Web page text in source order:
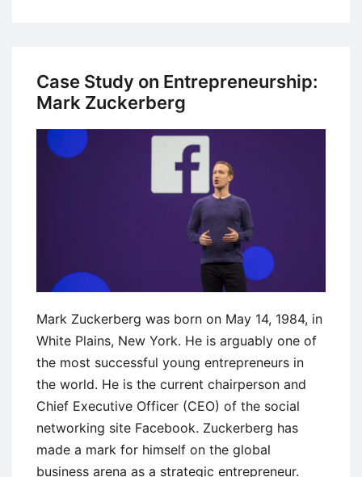
Culture
and
Starbucks
Case Study on Entrepreneurship:
Mark Zuckerberg
Mark Zuckerberg was born on May 14, 1984, in
White Plains, New York. He is arguably one of
the most successful young entrepreneurs in
the world. He is the current chairperson and
Chief Executive Officer (CEO) of the social
networking site Facebook. Zuckerberg has
made a mark for himself on the global
business arena as a strategic entrepreneur.